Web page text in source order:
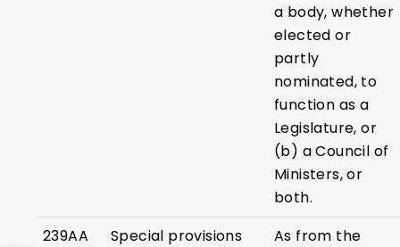
a body, whether
elected or
partly
nominated, to
function as a
Legislature, or
(b) a Council of
Ministers, or
both.
239AA
Special provisions
As from the